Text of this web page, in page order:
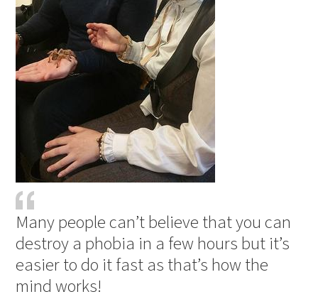
Many people can’t believe that you can
destroy a phobia in a few hours but it’s
easier to do it fast as that’s how the
mind works!